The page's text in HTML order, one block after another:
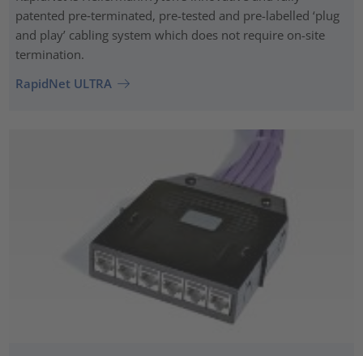
patented pre‑terminated, pre-tested and pre-labelled ‘plug
and play’ cabling system which does not require on-site
termination.
RapidNet ULTRA